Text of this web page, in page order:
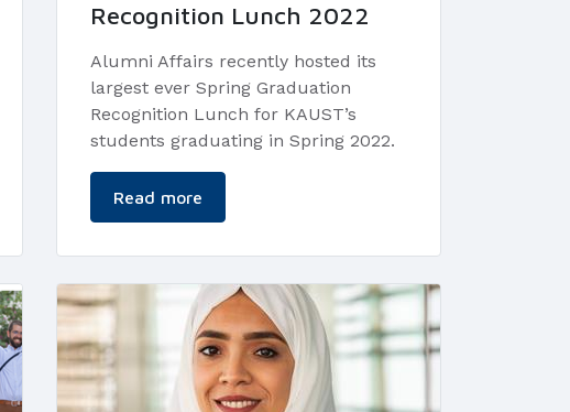
Recognition Lunch 2022
Alumni Affairs recently hosted its
largest ever Spring Graduation
Recognition Lunch for KAUST’s
students graduating in Spring 2022.
Read more